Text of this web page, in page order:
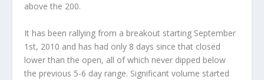
above the 200.
It has been rallying from a breakout starting September
1st, 2010 and has had only 8 days since that closed
lower than the open, all of which never dipped below
the previous 5-6 day range. Significant volume started